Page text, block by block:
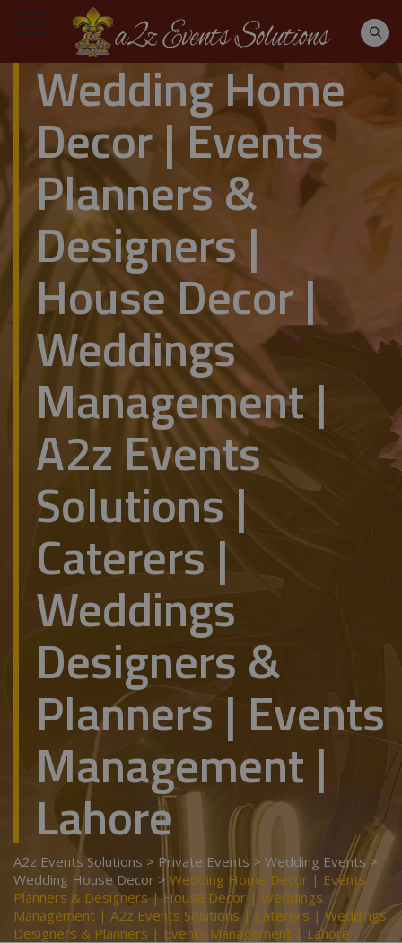
Wedding Home
Decor | Events
Planners &
Designers |
House Decor |
Weddings
Management |
A2z Events
Solutions |
Caterers |
Weddings
Designers &
Planners | Events
Management |
Lahore
A2z Events Solutions > Private Events > Wedding Events >
Wedding House Decor > Wedding Home Decor | Events
Planners & Designers | House Decor | Weddings
Management | A2z Events Solutions | Caterers | Weddings
Designers & Planners | Events Management | Lahore